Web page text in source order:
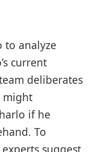
‌analyze
current
deliberates
might
if​ he
To